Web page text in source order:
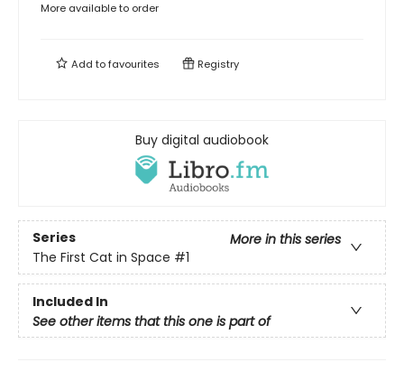
More available to order
Add tofavourites Registry
Buy digital audiobook
Series
More in this series
The First Cat in Space #1
Included In
See other items that this one is part of